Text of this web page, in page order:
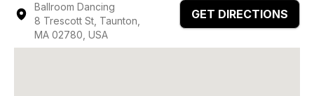
Ballroom Dancing
8 Trescott St, Taunton,
MA 02780, USA
GET DIRECTIONS